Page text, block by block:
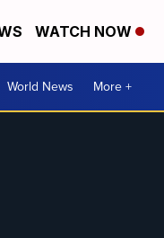
WATCH NOW
World News More +